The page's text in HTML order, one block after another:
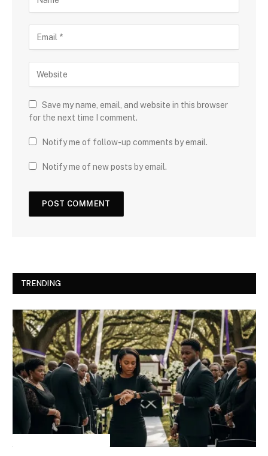
Save my name, email, and website in this browser
for the next time I comment.
Notify me of follow-up comments by email.
Notify me of new posts by email.
TRENDING